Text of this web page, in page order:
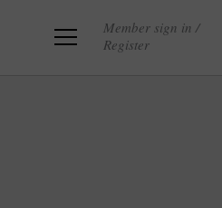
Member sign in /
Register